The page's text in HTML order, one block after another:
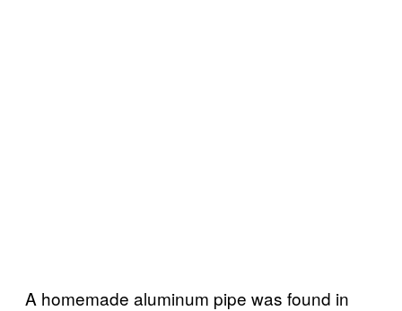
A homemade aluminum pipe was found in